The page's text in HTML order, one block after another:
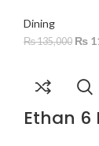
Dining
₨135,000 ₨
Ethan 6